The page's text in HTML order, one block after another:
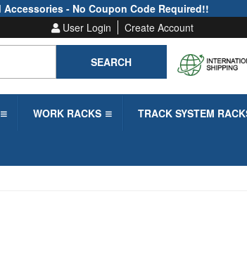
- No Coupon Code Required!!
User Login
Create Account
SEARCH
WORK RACKS TRACK SYSTEM